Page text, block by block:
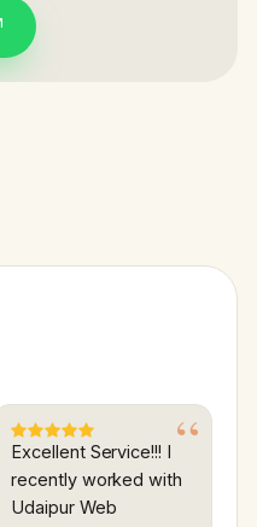
Excellent Service!!! I
recently worked with
Udaipur Web